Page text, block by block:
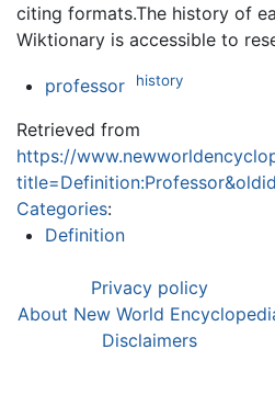
citing formats.The history of
Wiktionary is accessible to
professor history
Retrieved from
https://
Categories:
Definition
Privacy policy
About New World
Disclaimers